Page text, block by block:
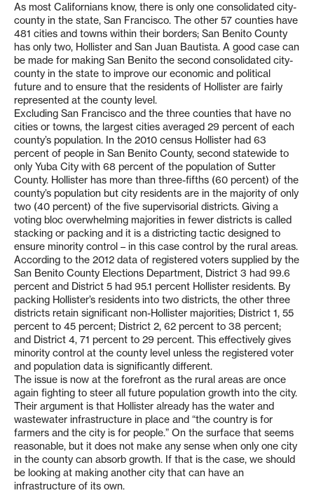
As most Californians know, there is only one consolidated city-
county in the state, San Francisco. The other 57 counties have
481 cities and towns within their borders; San Benito County
has only two, Hollister and San Juan Bautista. A good case can
be made for making San Benito the second consolidated city-
county in the state to improve our economic and political
future and to ensure that the residents of Hollister are fairly
represented at the county level.
Excluding San Francisco and the three counties that have no
cities or towns, the largest cities averaged 29 percent of each
county’s population. In the 2010 census Hollister had 63
percent of people in San Benito County, second statewide to
only Yuba City with 68 percent of the population of Sutter
County. Hollister has more than three-fifths (60 percent) of the
county’s population but city residents are in the majority of only
two (40 percent) of the five supervisorial districts. Giving a
voting bloc overwhelming majorities in fewer districts is called
stacking or packing and it is a districting tactic designed to
ensure minority control – in this case control by the rural areas.
According to the 2012 data of registered voters supplied by the
San Benito County Elections Department, District 3 had 99.6
percent and District 5 had 95.1 percent Hollister residents. By
packing Hollister’s residents into two districts, the other three
districts retain significant non-Hollister majorities; District 1, 55
percent to 45 percent; District 2, 62 percent to 38 percent;
and District 4, 71 percent to 29 percent. This effectively gives
minority control at the county level unless the registered voter
and population data is significantly different.
The issue is now at the forefront as the rural areas are once
again fighting to steer all future population growth into the city.
Their argument is that Hollister already has the water and
wastewater infrastructure in place and “the country is for
farmers and the city is for people.” On the surface that seems
reasonable, but it does not make any sense when only one city
in the county can absorb growth. If that is the case, we should
be looking at making another city that can have an
infrastructure of its own.